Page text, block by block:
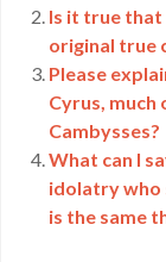
Is it true that
original true
Please
Cyrus, much
Cambysses?
What can I
idolatry who
is the same